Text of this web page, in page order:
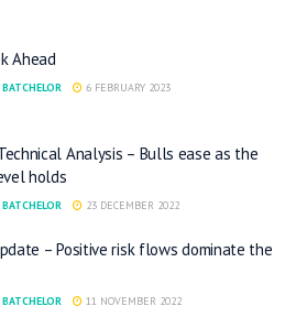
Ahead
6 FEBRUARY 2023
Technical Analysis – Bulls ease as the
holds
23 DECEMBER 2022
– Positive risk flows dominate the
11 NOVEMBER 2022